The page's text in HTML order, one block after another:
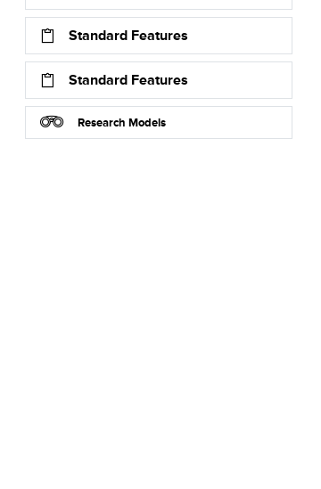
Standard Features
Standard Features
Research Models